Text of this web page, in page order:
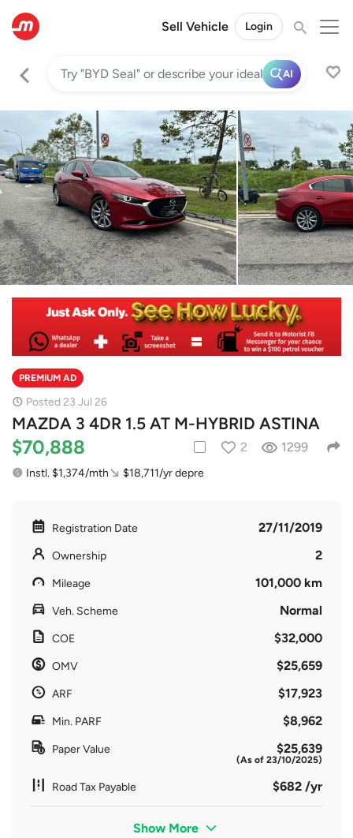
Sell Vehicle Login
AI
PREMIUM AD
Posted 23 Jul 26
MAZDA 3 4DR 1.5 AT M-HYBRID ASTINA
$70,888 2 1299
Instl. $1,374/mth $18,711/yr depre
Registration Date 27/11/2019
Ownership 2
Mileage 101,000 km
Veh. Scheme Normal
COE $32,000
OMV $25,659
ARF $17,923
Min. PARF $8,962
Paper Value $25,639
(As of 23/10/2025)
Road Tax Payable $682 /yr
Show More